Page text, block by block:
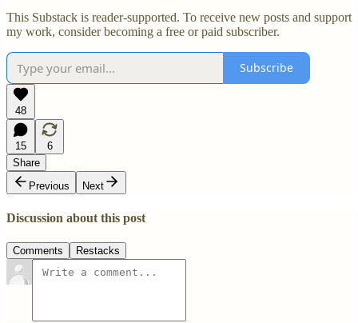
This Substack is reader-supported. To receive new posts and support
my work, consider becoming a free or paid subscriber.
Subscribe
48
15
6
Share
Previous
Next
Discussion about this post
Comments Restacks